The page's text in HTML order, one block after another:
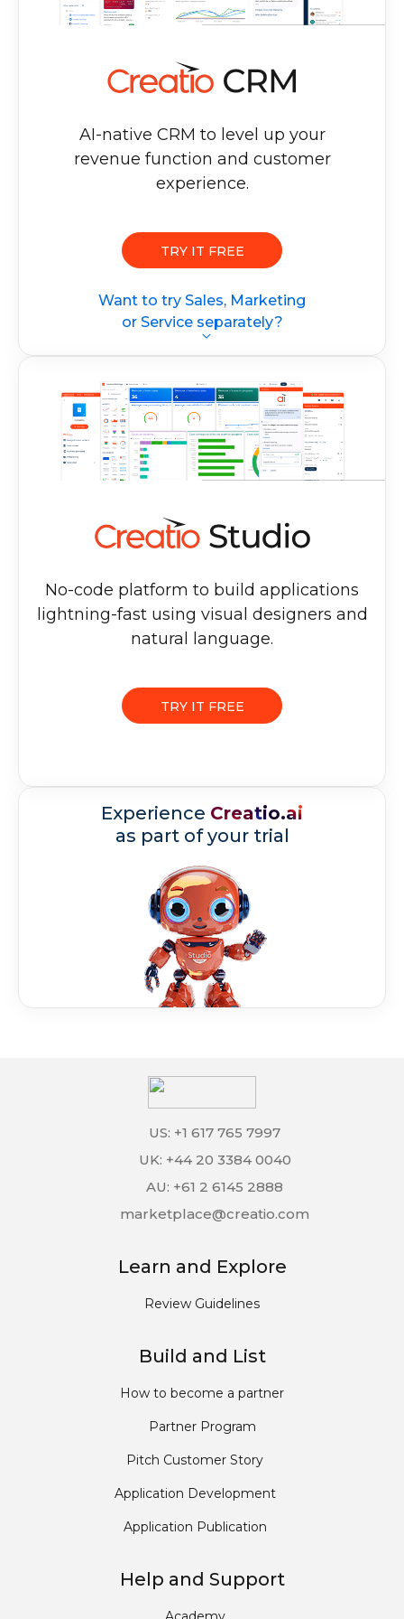
AI-native CRM to level up your
revenue function and customer
experience.
TRY IT FREE
Want to try Sales, Marketing
or Service separately?
No-code platform to build applications
lightning-fast using visual designers and
natural language.
TRY IT FREE
Experience Creatio.ai
as part of your trial
US: +1 617 765 7997
UK: +44 20 3384 0040
AU: +61 2 6145 2888
marketplace@creatio.com
Learn and Explore
Review Guidelines
Build and List
How to become a partner
Partner Program
Pitch Customer Story
Application Development
Application Publication
Help and Support